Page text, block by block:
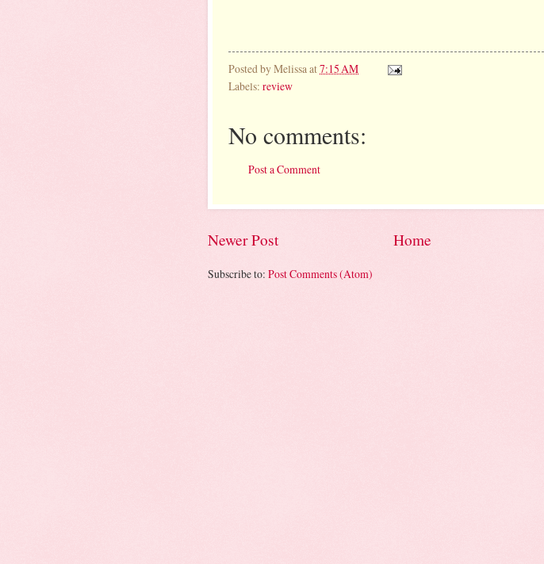
Posted byMelissa at7:15 AM
Labels: review
No comments:
Post a Comment
Newer Post Home
Subscribe to: Post Comments (Atom)